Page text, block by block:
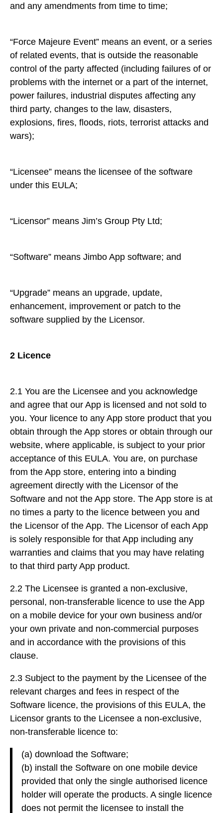
and any amendments from time to time;
“Force Majeure Event” means an event, or a series
of related events, that is outside the reasonable
control of the party affected (including failures of or
problems with the internet or a part of the internet,
power failures, industrial disputes affecting any
third party, changes to the law, disasters,
explosions, fires, floods, riots, terrorist attacks and
wars);
“Licensee” means the licensee of the software
under this EULA;
“Licensor” means Jim’s Group Pty Ltd;
“Software” means Jimbo App software; and
“Upgrade” means an upgrade, update,
enhancement, improvement or patch to the
software supplied by the Licensor.
2 Licence
2.1 You are the Licensee and you acknowledge
and agree that our App is licensed and not sold to
you. Your licence to any App store product that you
obtain through the App stores or obtain through our
website, where applicable, is subject to your prior
acceptance of this EULA. You are, on purchase
from the App store, entering into a binding
agreement directly with the Licensor of the
Software and not the App store. The App store is at
no times a party to the licence between you and
the Licensor of the App. The Licensor of each App
is solely responsible for that App including any
warranties and claims that you may have relating
to that third party App product.
2.2 The Licensee is granted a non-exclusive,
personal, non-transferable licence to use the App
on a mobile device for your own business and/or
your own private and non-commercial purposes
and in accordance with the provisions of this
clause.
2.3 Subject to the payment by the Licensee of the
relevant charges and fees in respect of the
Software licence, the provisions of this EULA, the
Licensor grants to the Licensee a non-exclusive,
non-transferable licence to:
(a) download the Software;
(b) install the Software on one mobile device
provided that only the single authorised licence
holder will operate the products. A single licence
does not permit the licensee to install the